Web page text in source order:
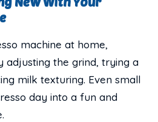
machine at home,
adjusting the grind, trying a
milk texturing. Even small
day into a fun and